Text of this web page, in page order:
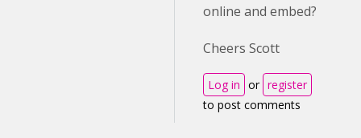
online and embed?
Cheers Scott
Log in or register
to post comments